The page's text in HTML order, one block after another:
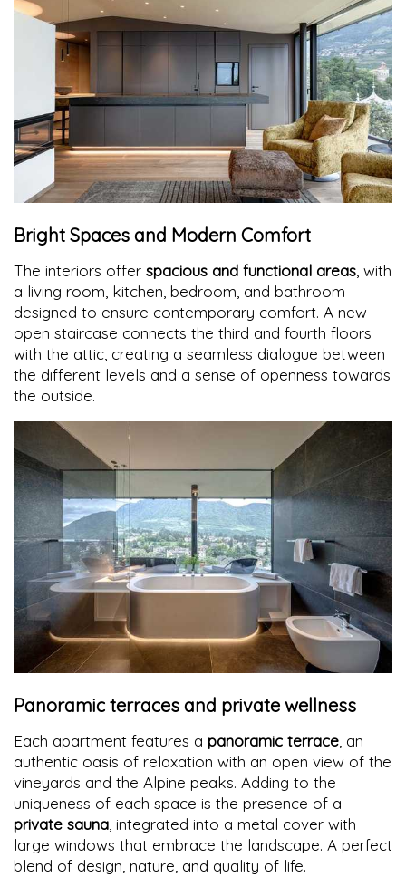
Bright Spaces and Modern Comfort
The interiors offer spacious and functional areas , with
a living room, kitchen, bedroom, and bathroom
designed to ensure contemporary comfort. A new
open staircase connects the third and fourth floors
with the attic, creating a seamless dialogue between
the different levels and a sense of openness towards
the outside.
Panoramic terraces and private wellness
Each apartment features a panoramic terrace , an
authentic oasis of relaxation with an open view of the
vineyards and the Alpine peaks. Adding to the
uniqueness of each space is the presence of a
private sauna , integrated into a metal cover with
large windows that embrace the landscape. A perfect
blend of design, nature, and quality of life.